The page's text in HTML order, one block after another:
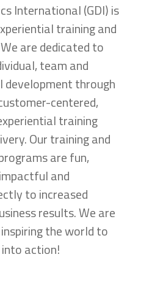
International (GDI) is
training and
are dedicated to
team and
development through
centered,
training
Our training and
are fun,
and
to increased
results. We are
the world to
action!